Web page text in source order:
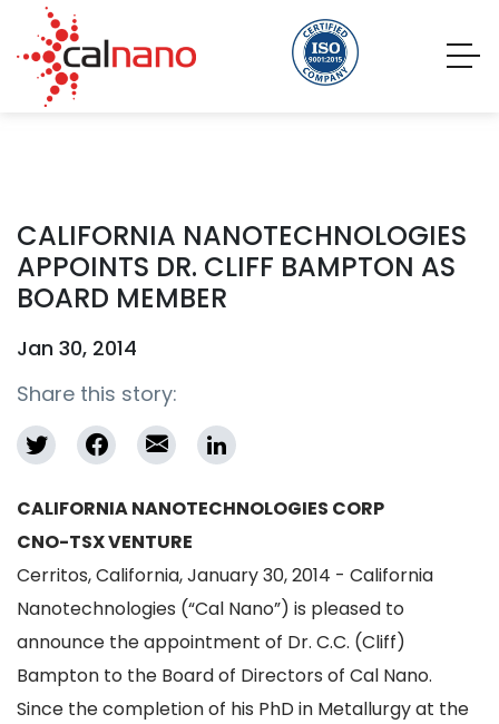
CALIFORNIA NANOTECHNOLOGIES
APPOINTS DR. CLIFF BAMPTON AS
BOARD MEMBER
Jan 30, 2014
Share this story:
CALIFORNIA NANOTECHNOLOGIES CORP
CNO-TSX VENTURE
Cerritos, California, January 30, 2014 - California
Nanotechnologies (“Cal Nano”) is pleased to
announce the appointment of Dr. C.C. (Cliff)
Bampton to the Board of Directors of Cal Nano.
Since the completion of his PhD in Metallurgy at the